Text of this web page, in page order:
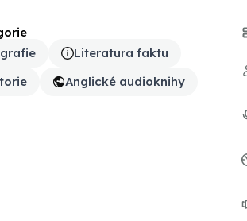
Literatura faktu
Anglické audioknihy